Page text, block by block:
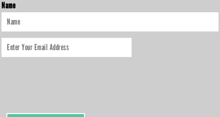
Name